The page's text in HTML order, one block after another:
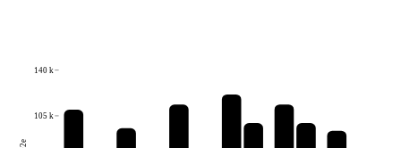
105 k
140 k